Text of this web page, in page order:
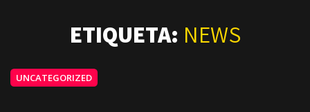
ETIQUETA: NEWS
UNCATEGORIZED